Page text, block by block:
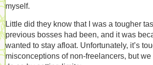
myself.
Little did they know that I was a tougher
previous bosses had been, and it was
wanted to stay afloat. Unfortunately, it’s
misconceptions of non-freelancers, but